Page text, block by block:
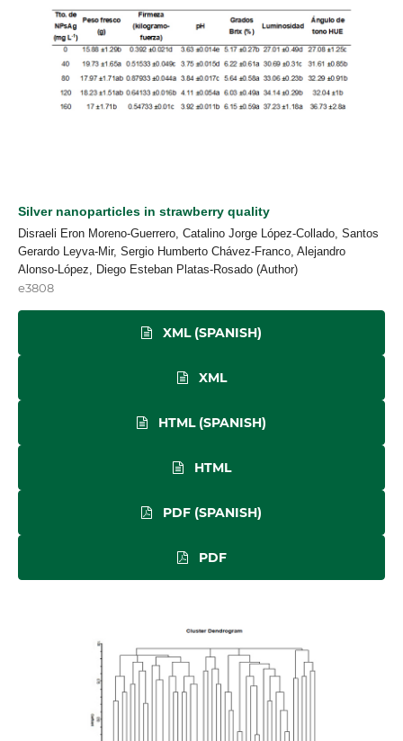
Silver nanoparticles in strawberry quality
Disraeli Eron Moreno-Guerrero, Catalino Jorge López-Collado, Santos
Gerardo Leyva-Mir, Sergio Humberto Chávez-Franco, Alejandro
Alonso-López, Diego Esteban Platas-Rosado (Author)
e3808
XML (SPANISH)
XML
HTML (SPANISH)
HTML
PDF (SPANISH)
PDF